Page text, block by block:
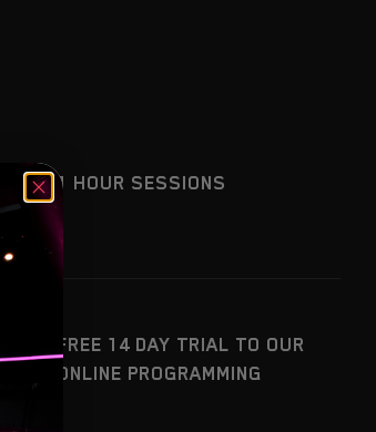
1 HOUR SESSIONS
FREE 14 DAY TRIAL TO OUR
ONLINE PROGRAMMING